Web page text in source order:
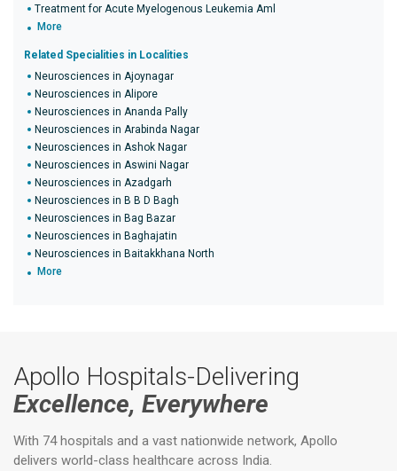
Treatment for Acute Myelogenous Leukemia Aml
More
Related Specialities in Localities
Neurosciences in Ajoynagar
Neurosciences in Alipore
Neurosciences in Ananda Pally
Neurosciences in Arabinda Nagar
Neurosciences in Ashok Nagar
Neurosciences in Aswini Nagar
Neurosciences in Azadgarh
Neurosciences in B B D Bagh
Neurosciences in Bag Bazar
Neurosciences in Baghajatin
Neurosciences in Baitakkhana North
More
Apollo Hospitals-Delivering
Excellence, Everywhere
With 74 hospitals and a vast nationwide network, Apollo
delivers world-class healthcare across India.